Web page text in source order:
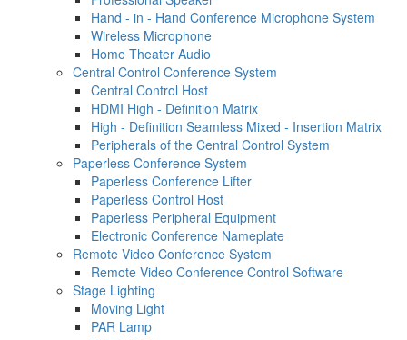
Hand - in - Hand Conference Microphone System
Wireless Microphone
Home Theater Audio
Central Control Conference System
Central Control Host
HDMI High - Definition Matrix
High - Definition Seamless Mixed - Insertion Matrix
Peripherals of the Central Control System
Paperless Conference System
Paperless Conference Lifter
Paperless Control Host
Paperless Peripheral Equipment
Electronic Conference Nameplate
Remote Video Conference System
Remote Video Conference Control Software
Stage Lighting
Moving Light
PAR Lamp